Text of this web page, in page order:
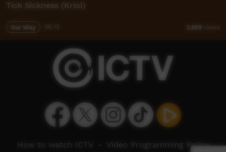
Tick Sickness (Kriol)
Our Way 06:15 2,659 views
How to watch ICTV Video Programming Policy